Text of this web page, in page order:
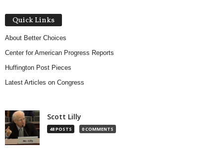
Quick Links
About Better Choices
Center for American Progress Reports
Huffington Post Pieces
Latest Articles on Congress
Scott Lilly
48 POSTS 0 COMMENTS